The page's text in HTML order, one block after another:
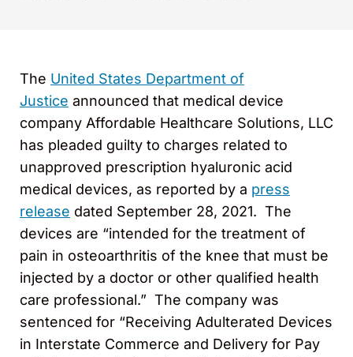
The United States Department of
Justice announced that medical device
company Affordable Healthcare Solutions, LLC
has pleaded guilty to charges related to
unapproved prescription hyaluronic acid
medical devices, as reported by a press
release dated September 28, 2021. The
devices are “intended for the treatment of
pain in osteoarthritis of the knee that must be
injected by a doctor or other qualified health
care professional.” The company was
sentenced for “Receiving Adulterated Devices
in Interstate Commerce and Delivery for Pay